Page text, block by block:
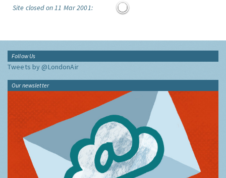
Site closed on 11 Mar 2001:
Follow Us
Tweets by @LondonAir
Our newsletter